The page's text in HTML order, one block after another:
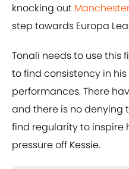
knocking out
step towards Europa
Tonali needs to use this
to find consistency in
performances. There
and there is no denying
find regularity to inspire
pressure off Kessie.